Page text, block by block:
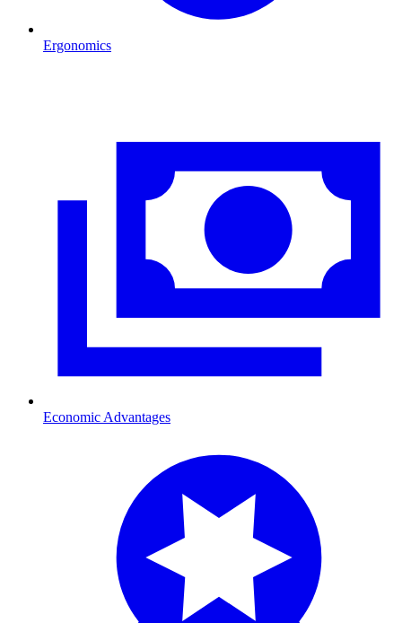
Ergonomics
Economic Advantages